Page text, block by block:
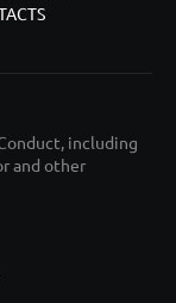
including
and other